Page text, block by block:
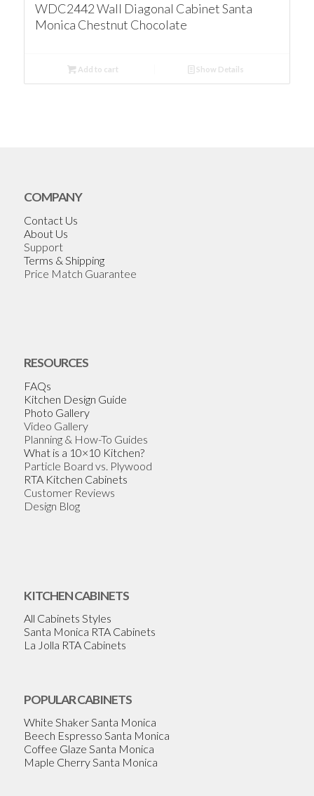
WDC2442 Wall Diagonal Cabinet Santa
Monica Chestnut Chocolate
Add to cart Show Details
COMPANY
Contact Us
About Us
Support
Terms & Shipping
Price Match Guarantee
RESOURCES
FAQs
Kitchen Design Guide
Photo Gallery
Video Gallery
Planning & How-To Guides
What is a 10×10 Kitchen?
Particle Board vs. Plywood
RTA Kitchen Cabinets
Customer Reviews
Design Blog
KITCHEN CABINETS
All Cabinets Styles
Santa Monica RTA Cabinets
La Jolla RTA Cabinets
POPULAR CABINETS
White Shaker Santa Monica
Beech Espresso Santa Monica
Coffee Glaze Santa Monica
Maple Cherry Santa Monica